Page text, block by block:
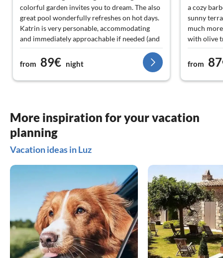
colorful garden invites you to dream. The also
great pool wonderfully refreshes on hot days.
Katrin is very personable, accommodating
and immediately approachable if needed (and
just as aware if you want to withdraw) - Thank
you!!"
from 89€ night
a cozy
sunny
much
with olive
are always
The
with their
from
More inspiration for your vacation
planning
Vacation ideas in Luz